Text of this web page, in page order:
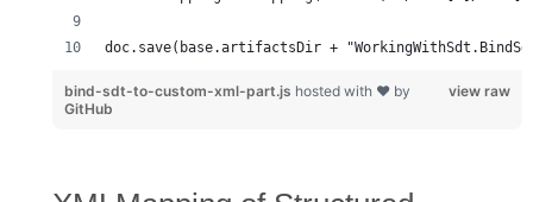
doc.save(base.artifactsDir +
view raw
bind-sdt-to-custom-xml-part.js hosted with ❤ by
GitHub